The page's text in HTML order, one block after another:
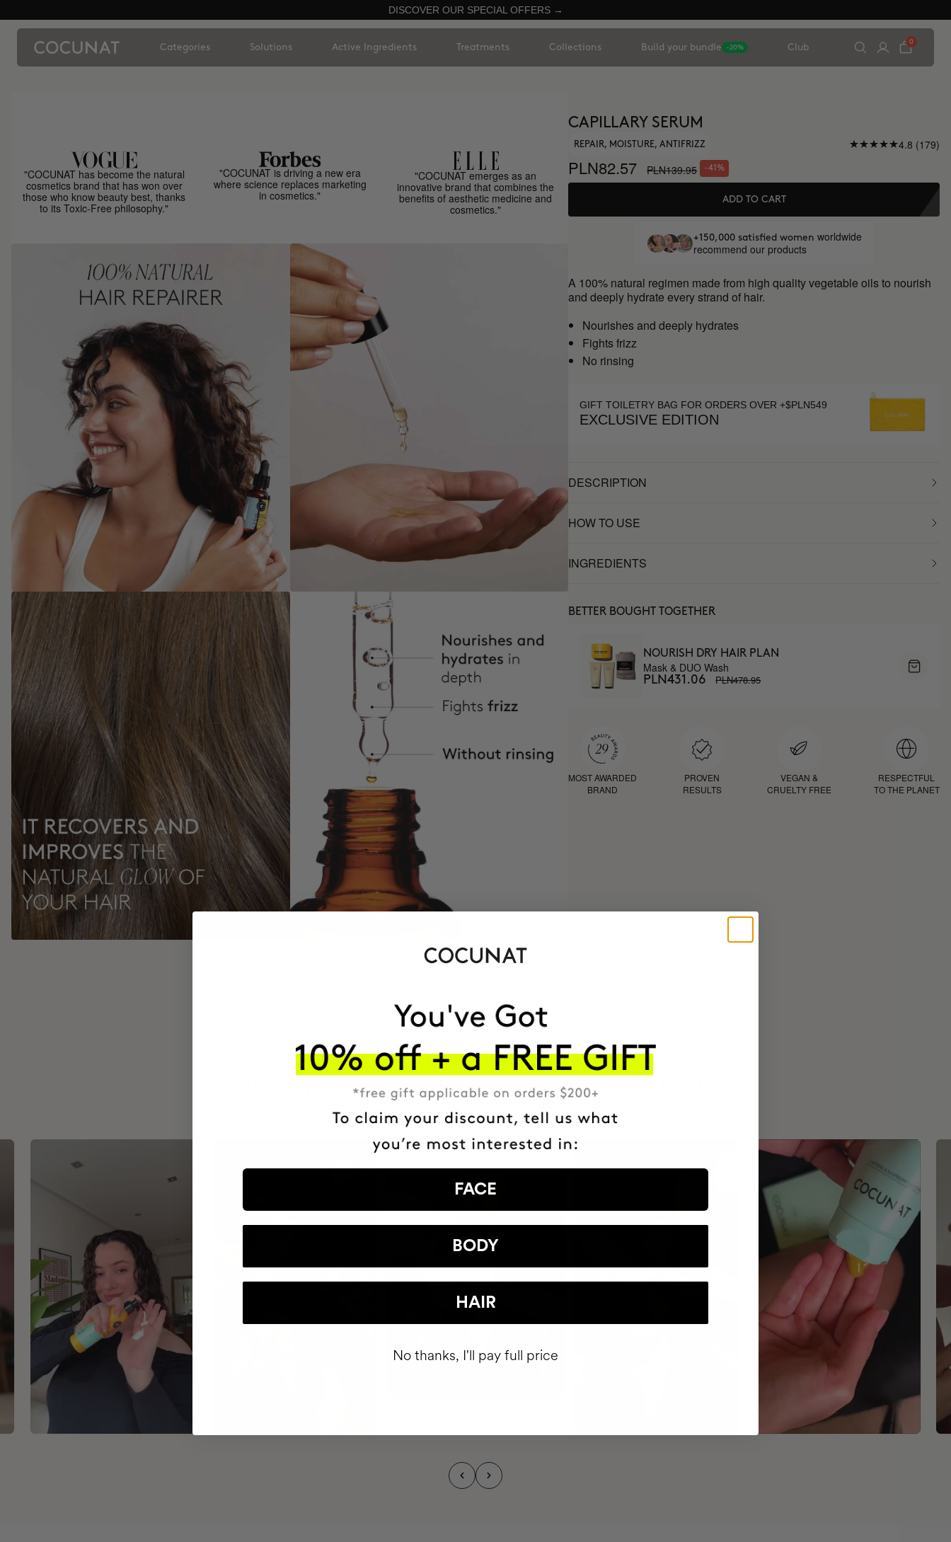
DISCOVER OUR SPECIAL OFFERS →
Categories Solutions Active Ingredients Treatments Collections Build your bundle -20% Club
0
"COCUNAT has become the natural
cosmetics brand that has won over
those who know beauty best, thanks
to its Toxic-Free philosophy."
"COCUNAT is driving a new era
where science replaces marketing
in cosmetics."
"COCUNAT emerges as an
innovative brand that combines the
benefits of aesthetic medicine and
cosmetics."
CAPILLARY SERUM
REPAIR, MOISTURE, ANTIFRIZZ 4.8 (179)
PLN82.57 PLN139.95 -41%
ADD TO CART
+150,000 satisfied women worldwide
recommend our products
A 100% natural regimen made from high quality vegetable oils to nourish
and deeply hydrate every strand of hair.
Nourishes and deeply hydrates
Fights frizz
No rinsing
GIFT TOILETRY BAG FOR ORDERS OVER +$PLN549
EXCLUSIVE EDITION
DESCRIPTION
HOW TO USE
INGREDIENTS
BETTER BOUGHT TOGETHER
NOURISH DRY HAIR PLAN
Mask & DUO Wash
PLN431.06 PLN478.95
MOST AWARDED
BRAND
PROVEN
RESULTS
VEGAN &
CRUELTY FREE
RESPECTFUL
TO THE PLANET
+150,000 WOMEN HAVE
INTEGRATED IT INTO THEIR DAILY ROUTINE
FACE
BODY
HAIR
No thanks, I'll pay full price